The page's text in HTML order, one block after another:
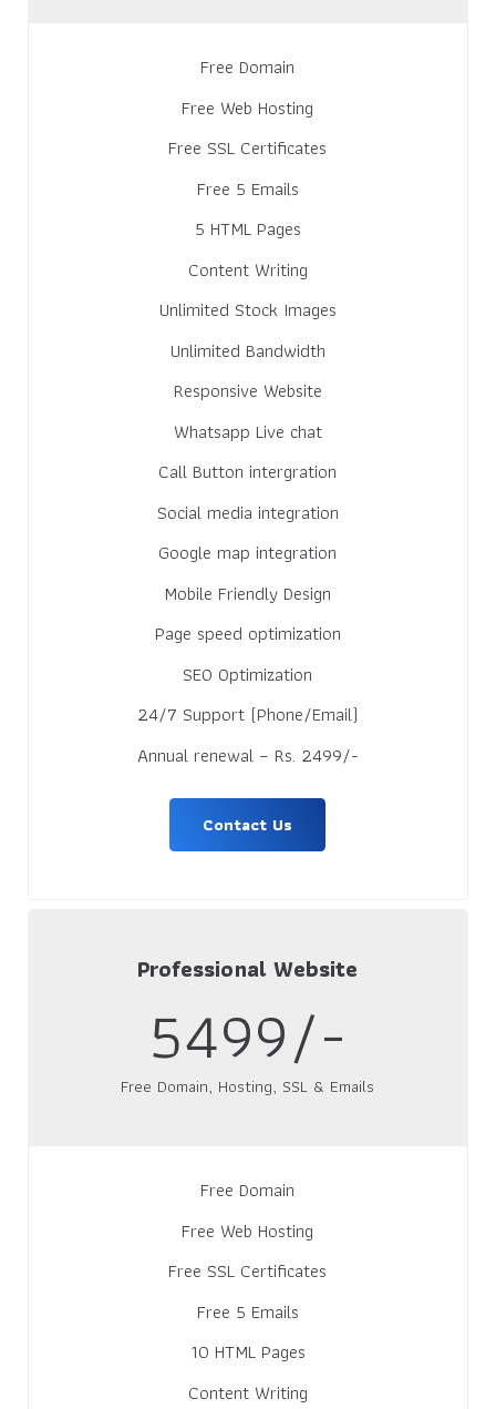
Free Domain
Free Web Hosting
Free SSL Certificates
Free 5 Emails
5 HTML Pages
Content Writing
Unlimited Stock Images
Unlimited Bandwidth
Responsive Website
Whatsapp Live chat
Call Button intergration
Social media integration
Google map integration
Mobile Friendly Design
Page speed optimization
SEO Optimization
24/7 Support (Phone/Email)
Annual renewal – Rs. 2499/-
Contact Us
Professional Website
5499/-
Free Domain, Hosting, SSL & Emails
Free Domain
Free Web Hosting
Free SSL Certificates
Free 5 Emails
10 HTML Pages
Content Writing